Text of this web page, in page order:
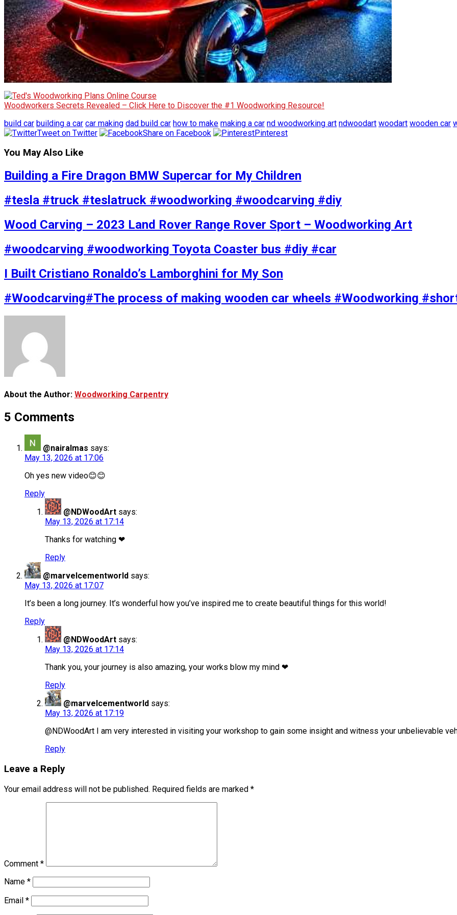
Woodworkers Secrets Revealed – Click Here to Discover the #1 Woodworking Resource!
build car building a car car making dad build car how to make making a car nd woodworking art ndwoodart woodart wooden car
Tweet on Twitter
Share on Facebook Pinterest
You May Also Like
Building a Fire Dragon BMW Supercar for My Children
#tesla #truck #teslatruck #woodworking #woodcarving #diy
Wood Carving – 2023 Land Rover Range Rover Sport – Woodworking Art
#woodcarving #woodworking Toyota Coaster bus #diy #car
I Built Cristiano Ronaldo’s Lamborghini for My Son
#Woodcarving#The process of making wooden car wheels #Woodworking
About the Author: Woodworking Carpentry
5 Comments
@nairalmas says:
May 13, 2026 at 17:06
Oh yes new video😊😊
Reply
@NDWoodArt says:
May 13, 2026 at 17:14
Thanks for watching ❤
Reply
@marvelcementworld says:
May 13, 2026 at 17:07
It’s been a long journey. It’s wonderful how you’ve inspired me to create beautiful things for this world!
Reply
@NDWoodArt says:
May 13, 2026 at 17:14
Thank you, your journey is also amazing, your works blow my mind ❤
Reply
@marvelcementworld says:
May 13, 2026 at 17:19
@NDWoodArt I am very interested in visiting your workshop to gain some insight and witness your unbelievable
Reply
Leave a Reply
Your email address will not be published. Required fields are marked *
Comment *
Name *
Email *